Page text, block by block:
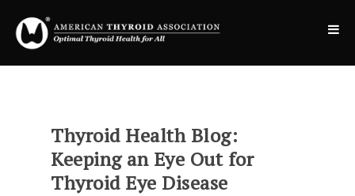
Thyroid Health Blog:
Keeping an Eye Out for
Thyroid Eye Disease